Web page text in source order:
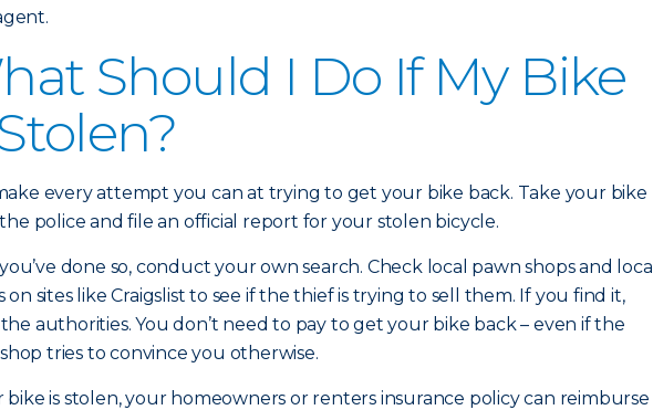
Should I Do If My Bike
every attempt you can at trying to get your bike back. Take your bike
police and file an official report for your stolen bicycle.
done so, conduct your own search. Check local pawn shops and local
on sites like Craigslist to see if the thief is trying to sell them. If you find it,
authorities. You don’t need to pay to get your bike back – even if the
tries to convince you otherwise.
bike is stolen, your homeowners or renters insurance policy can reimburse